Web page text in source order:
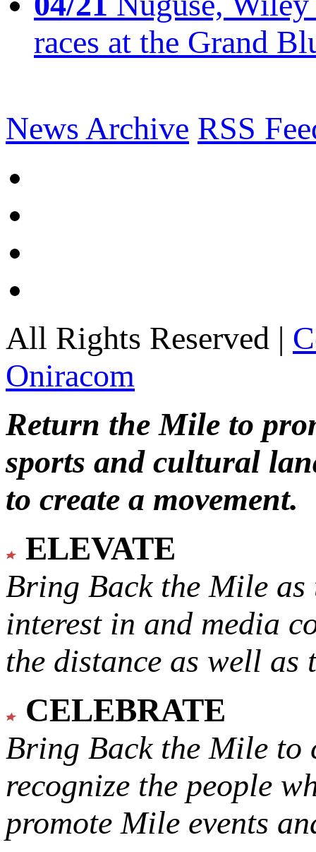
races at the Grand
News Archive RSS
All Rights Reserved |
Oniracom
Return the Mile to
sports and cultural
to create a movement.
ELEVATE
Bring Back the Mile as
interest in and media
the distance as well
CELEBRATE
Bring Back the Mile to
recognize the people
promote Mile events